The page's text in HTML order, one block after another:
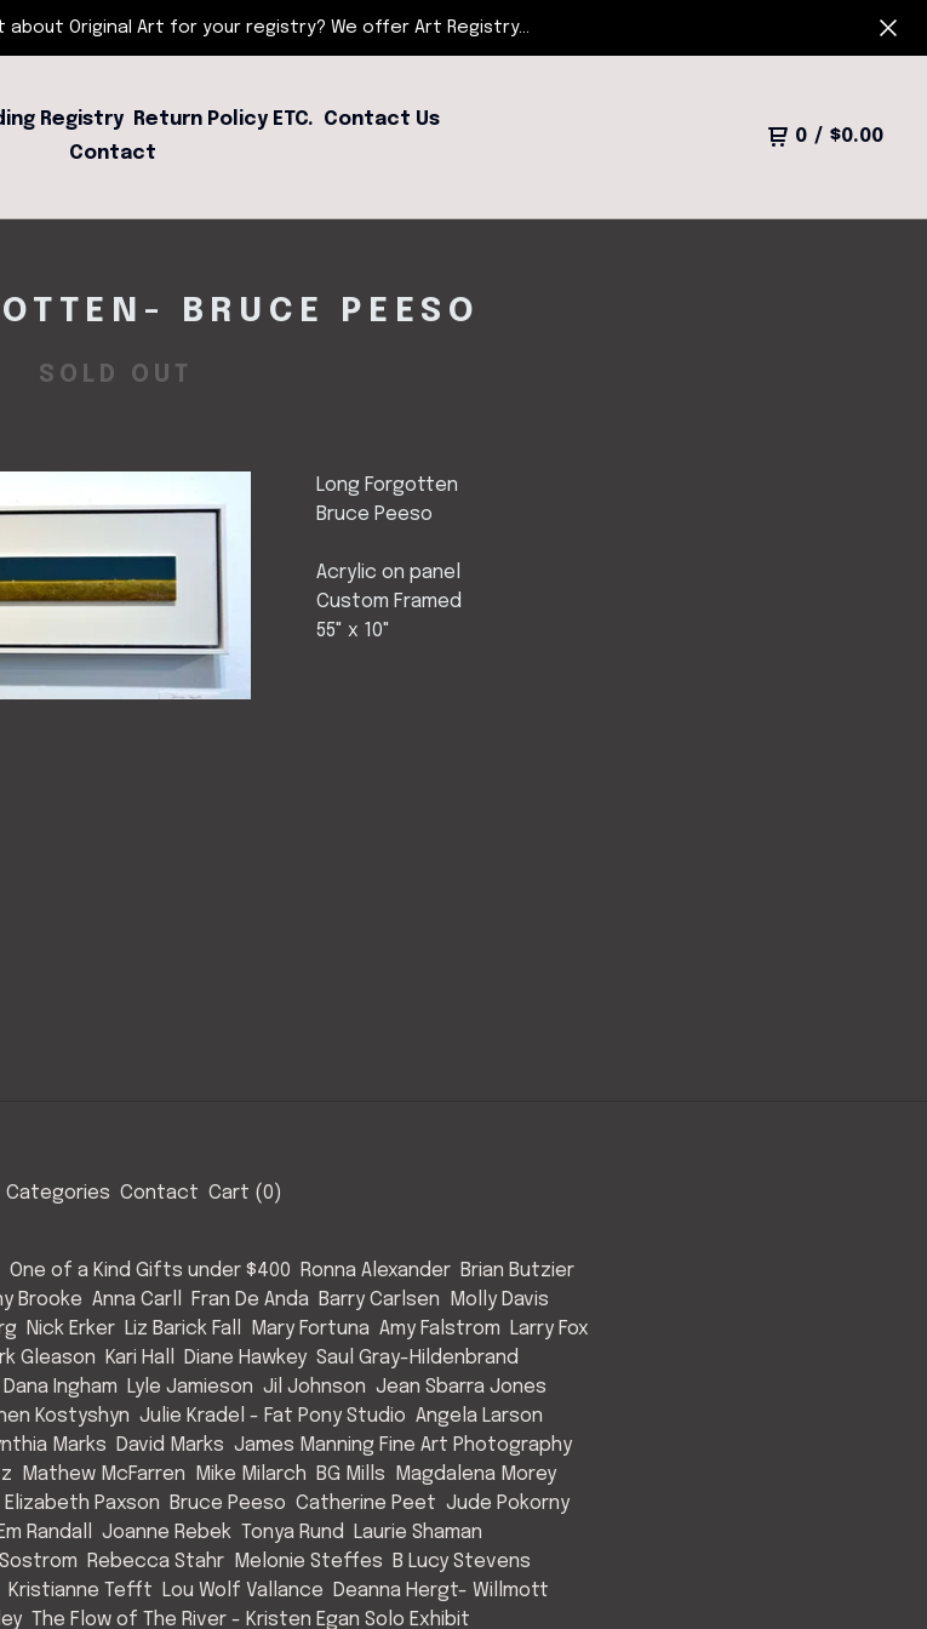
about Original Art for your registry? We offer Art Registry...
Registry Return Policy ETC. Contact Us
Contact
0 / $0.00
BRUCE PEESO
SOLD OUT
Long Forgotten
Bruce Peeso
Acrylic on panel
Custom Framed
55" x 10"
Categories Contact Cart (0)
One of a Kind Gifts under $400 Ronna Alexander Brian Butzier
Brooke Anna Carll Fran De Anda Barry Carlsen Molly Davis
Nick Erker Liz Barick Fall Mary Fortuna Amy Falstrom Larry Fox
Gleason Kari Hall Diane Hawkey Saul Gray-Hildenbrand
Dana Ingham Lyle Jamieson Jil Johnson Jean Sbarra Jones
Kostyshyn Julie Kradel - Fat Pony Studio Angela Larson
Marks David Marks James Manning Fine Art Photography
Mathew McFarren Mike Milarch BG Mills Magdalena Morey
Elizabeth Paxson Bruce Peeso Catherine Peet Jude Pokorny
Randall Joanne Rebek Tonya Rund Laurie Shaman
Rebecca Stahr Melonie Steffes B Lucy Stevens
Kristianne Tefft Lou Wolf Vallance Deanna Hergt- Willmott
The Flow of The River - Kristen Egan Solo Exhibit